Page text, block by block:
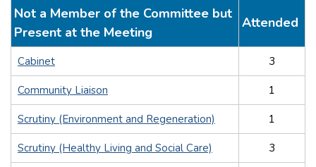
Not a Member of the Committee but
Present at the Meeting
Attended
Cabinet 3
Community Liaison 1
Scrutiny (Environment and Regeneration) 1
Scrutiny (Healthy Living and Social Care) 3